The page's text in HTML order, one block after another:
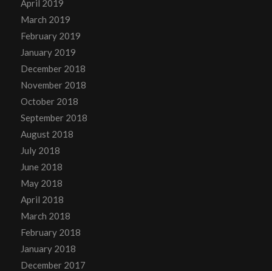
April 2019
March 2019
February 2019
January 2019
December 2018
November 2018
October 2018
September 2018
August 2018
July 2018
June 2018
May 2018
April 2018
March 2018
February 2018
January 2018
December 2017